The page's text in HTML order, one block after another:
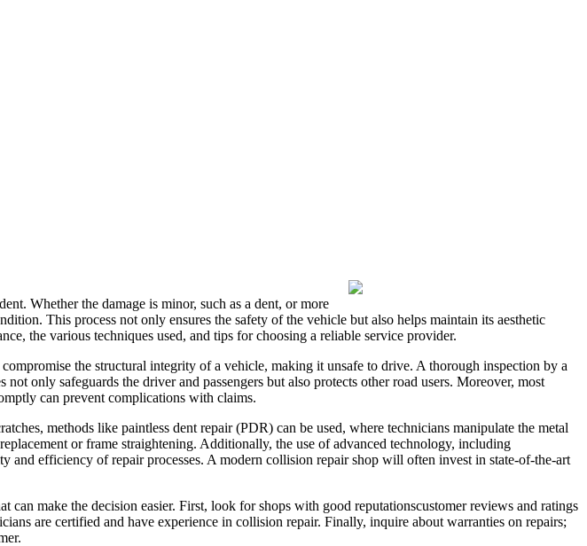
Whether the damage is minor, such as a dent, or more
This process not only ensures the safety of the vehicle but also helps maintain its aesthetic
the various techniques used, and tips for choosing a reliable service provider.
the structural integrity of a vehicle, making it unsafe to drive. A thorough inspection by a
only safeguards the driver and passengers but also protects other road users. Moreover, most
can prevent complications with claims.
methods like paintless dent repair (PDR) can be used, where technicians manipulate the metal
or frame straightening. Additionally, the use of advanced technology, including
and efficiency of repair processes. A modern collision repair shop will often invest in state-of-the-art
make the decision easier. First, look for shops with good reputationscustomer reviews and ratings
are certified and have experience in collision repair. Finally, inquire about warranties on repairs;